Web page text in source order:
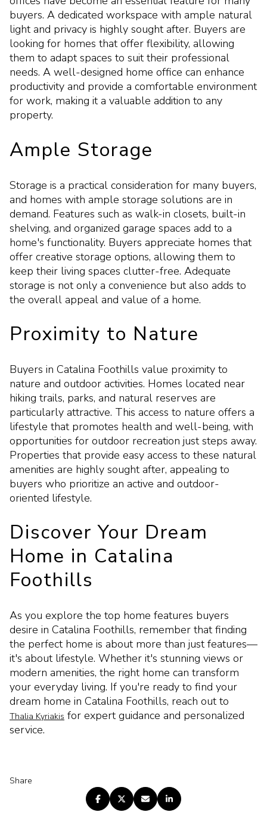
buyers. A dedicated workspace with ample natural
light and privacy is highly sought after. Buyers are
looking for homes that offer flexibility, allowing
them to adapt spaces to suit their professional
needs. A well-designed home office can enhance
productivity and provide a comfortable environment
for work, making it a valuable addition to any
property.
Ample Storage
Storage is a practical consideration for many buyers,
and homes with ample storage solutions are in
demand. Features such as walk-in closets, built-in
shelving, and organized garage spaces add to a
home's functionality. Buyers appreciate homes that
offer creative storage options, allowing them to
keep their living spaces clutter-free. Adequate
storage is not only a convenience but also adds to
the overall appeal and value of a home.
Proximity to Nature
Buyers in Catalina Foothills value proximity to
nature and outdoor activities. Homes located near
hiking trails, parks, and natural reserves are
particularly attractive. This access to nature offers a
lifestyle that promotes health and well-being, with
opportunities for outdoor recreation just steps away.
Properties that provide easy access to these natural
amenities are highly sought after, appealing to
buyers who prioritize an active and outdoor-
oriented lifestyle.
Discover Your Dream
Home in Catalina
Foothills
As you explore the top home features buyers
desire in Catalina Foothills, remember that finding
the perfect home is about more than just features—
it's about lifestyle. Whether it's stunning views or
modern amenities, the right home can transform
your everyday living. If you're ready to find your
dream home in Catalina Foothills, reach out to
Thalia Kyriakis for expert guidance and personalized
service.
Share